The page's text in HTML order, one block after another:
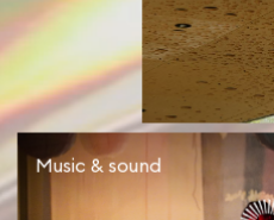
Music & sound